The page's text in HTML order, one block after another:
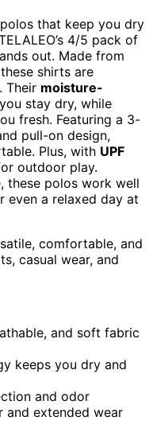
that keep you dry
4/5 pack of
out. Made from
shirts are
Their moisture-
stay dry, while
fresh. Featuring a 3-
pull-on design,
Plus, with UPF
outdoor play.
these polos work well
even a relaxed day at
comfortable, and
casual wear, and
and soft fabric
keeps you dry and
and odor
and extended wear